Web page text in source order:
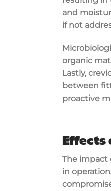
and
if not
organic
Lastly,
between
proactive
Effects
The impact
in